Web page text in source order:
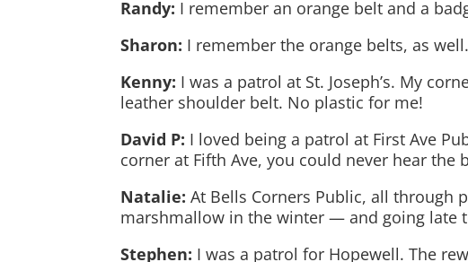
Randy: I remember an orange belt and a
Sharon: I remember the orange belts, as well.
Kenny: I was a patrol at St. Joseph’s. My
leather shoulder belt. No plastic for me!
David P: I loved being a patrol at First Ave
corner at Fifth Ave, you could never hear
Natalie: At Bells Corners Public, all through
marshmallow in the winter — and going late
Stephen: I was a patrol for Hopewell. The